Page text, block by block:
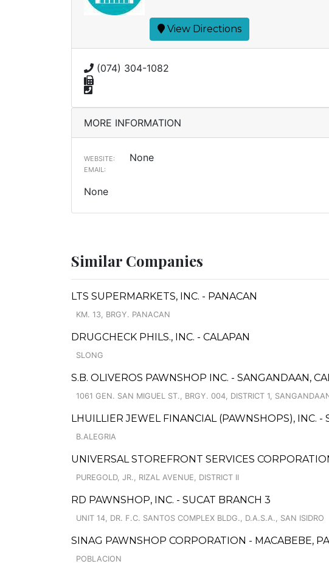
View Directions
(074) 304-1082
MORE INFORMATION
WEBSITE: None
EMAIL:
None
Similar Companies
LTS SUPERMARKETS, INC. - PANACAN
KM. 13, BRGY. PANACAN
DRUGCHECK PHILS., INC. - CALAPAN
SLONG
S.B. OLIVEROS PAWNSHOP INC. - SANGANDAAN,
1061 GEN. SAN MIGUEL ST., BRGY. 004, DISTRICT 1,
LHUILLIER JEWEL FINANCIAL (PAWNSHOPS), INC. -
B.ALEGRIA
UNIVERSAL STOREFRONT SERVICES
PUREGOLD, JR., RIZAL AVENUE, DISTRICT II
RD PAWNSHOP, INC. - SUCAT BRANCH 3
UNIT 14, DR. F.C. SANTOS COMPLEX BLDG., D.A.S.A., SAN ISIDRO
SINAG PAWNSHOP CORPORATION - MACABEBE,
POBLACION